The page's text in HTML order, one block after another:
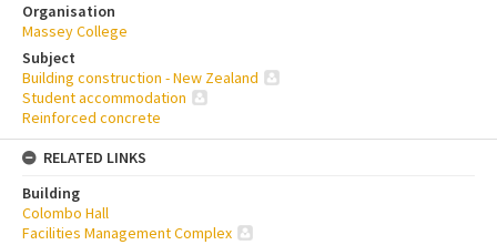
Organisation
Massey College
Subject
Building construction - New Zealand
Student accommodation
Reinforced concrete
RELATED LINKS
Building
Colombo Hall
Facilities Management Complex